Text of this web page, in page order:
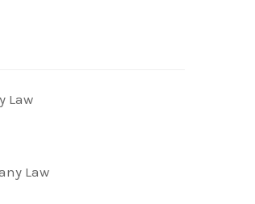
Law
Law